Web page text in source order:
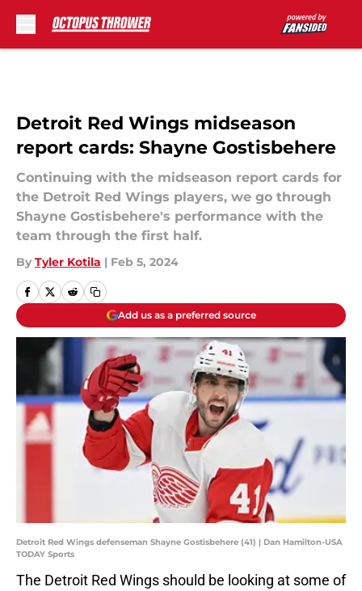
Detroit Red Wings midseason
report cards: Shayne Gostisbehere
Continuing with the midseason report cards for
the Detroit Red Wings players, we go through
Shayne Gostisbehere's performance with the
team through the first half.
By Tyler Kotila | Feb 5, 2024
Add us as a preferred source
Detroit Red Wings defenseman Shayne Gostisbehere (41) | Dan Hamilton-USA
TODAY Sports
The Detroit Red Wings should be looking at some of